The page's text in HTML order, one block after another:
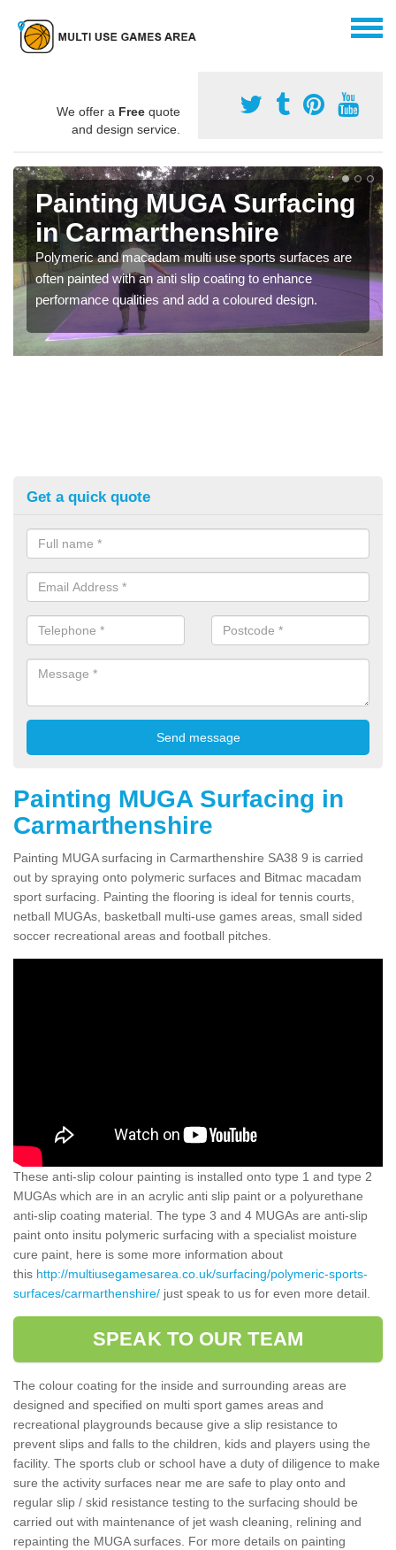
We offer a Free quote
and design service.
Painting MUGA Surfacing
in Carmarthenshire
Polymeric and macadam multi use sports surfaces are
often painted with an anti slip coating to enhance
performance qualities and add a coloured design.
Get a quick quote
Painting MUGA Surfacing in
Carmarthenshire
Painting MUGA surfacing in Carmarthenshire SA38 9 is carried
out by spraying onto polymeric surfaces and Bitmac macadam
sport surfacing. Painting the flooring is ideal for tennis courts,
netball MUGAs, basketball multi-use games areas, small sided
soccer recreational areas and football pitches.
These anti-slip colour painting is installed onto type 1 and type 2
MUGAs which are in an acrylic anti slip paint or a polyurethane
anti-slip coating material. The type 3 and 4 MUGAs are anti-slip
paint onto insitu polymeric surfacing with a specialist moisture
cure paint, here is some more information about
this http://multiusegamesarea.co.uk/surfacing/polymeric-sports-
surfaces/carmarthenshire/ just speak to us for even more detail.
SPEAK TO OUR TEAM
The colour coating for the inside and surrounding areas are
designed and specified on multi sport games areas and
recreational playgrounds because give a slip resistance to
prevent slips and falls to the children, kids and players using the
facility. The sports club or school have a duty of diligence to make
sure the activity surfaces near me are safe to play onto and
regular slip / skid resistance testing to the surfacing should be
carried out with maintenance of jet wash cleaning, relining and
repainting the MUGA surfaces. For more details on painting